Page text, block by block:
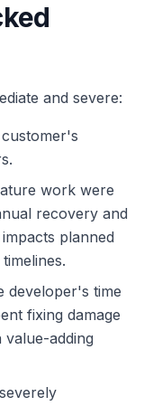
and severe:
work were
recovery and
planned
developer's time
fixing damage
adding